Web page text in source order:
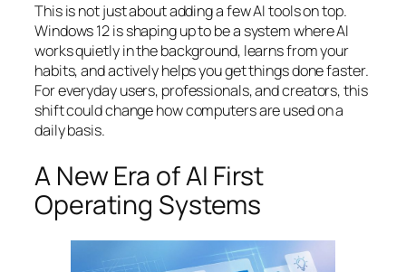
This is not just about adding a few AI tools on top.
Windows 12 is shaping up to be a system where AI
works quietly in the background, learns from your
habits, and actively helps you get things done faster.
For everyday users, professionals, and creators, this
shift could change how computers are used on a
daily basis.
A New Era of AI First
Operating Systems